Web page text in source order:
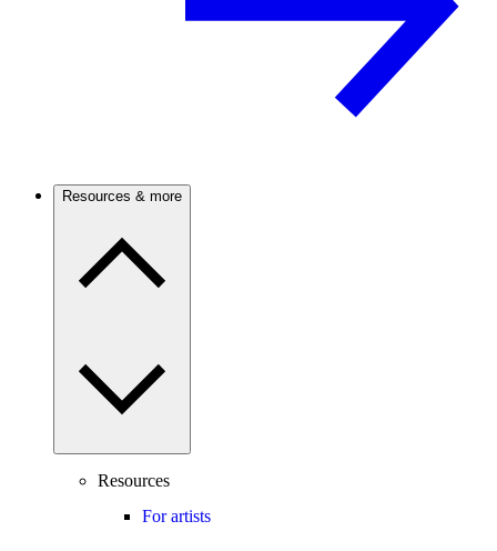
Resources & more
Resources
For artists